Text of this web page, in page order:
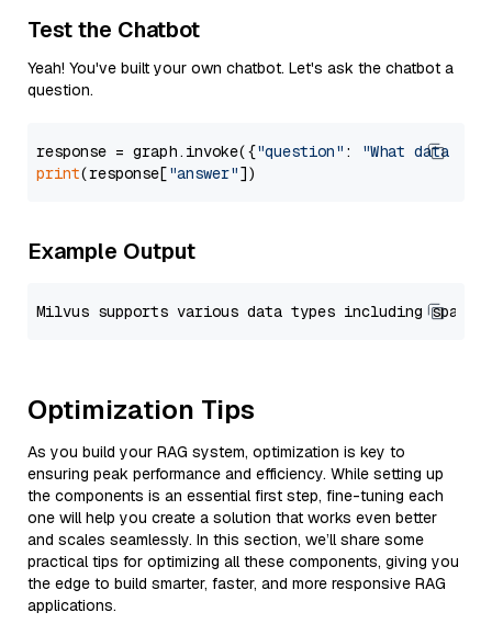
Test the Chatbot
Yeah! You've built your own chatbot. Let's ask the chatbot a
question.
response = graph.invoke({"question" :
"What data
print(response["answer"
Example Output
Optimization Tips
As you build your RAG system, optimization is key to
ensuring peak performance and efficiency. While setting up
the components is an essential first step, fine-tuning each
one will help you create a solution that works even better
and scales seamlessly. In this section, we’ll share some
practical tips for optimizing all these components, giving you
the edge to build smarter, faster, and more responsive RAG
applications.